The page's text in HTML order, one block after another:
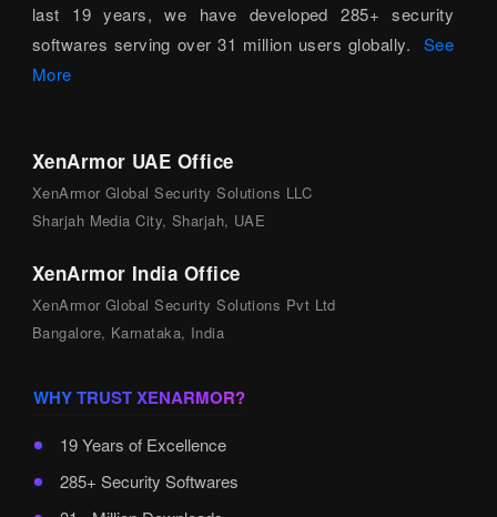
last 19 years, we have developed 285+ security
softwares serving over 31 million users globally. See
More
XenArmor UAE Office
XenArmor Global Security Solutions LLC
Sharjah Media City, Sharjah, UAE
XenArmor India Office
XenArmor Global Security Solutions Pvt Ltd
Bangalore, Karnataka, India
WHY TRUST XENARMOR?
19 Years of Excellence
285+ Security Softwares